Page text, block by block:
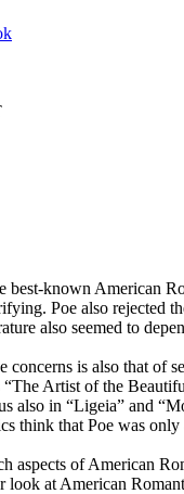
best-known American
Poe also
also seemed to
concerns is also that of
Artist of the
also in “Ligeia” and
think that Poe was
of American
look at American